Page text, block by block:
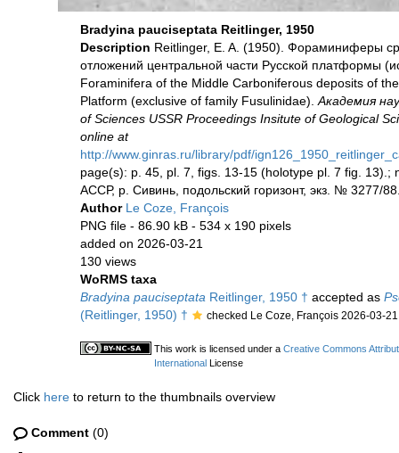
Bradyina pauciseptata Reitlinger, 1950
Description Reitlinger, E. A. (1950). Фораминиферы
отложений центральной части Русской платформы
Foraminifera of the Middle Carboniferous deposits of
Platform (exclusive of family Fusulinidae). Академия
of Sciences USSR Proceedings Insitute of Geological
online at
http://www.ginras.ru/library/pdf/
page(s): p. 45, pl. 7, figs. 13-15 (holotype pl. 7 fig. 13).;
АССР, р. Сивинь, подольский горизонт, экз. № 3277/
Author Le Coze, François
PNG file - 86.90 kB - 534 x 190 pixels
added on 2026-03-21
130 views
WoRMS taxa
Bradyina pauciseptata Reitlinger, 1950 † accepted as
(Reitlinger, 1950) †
checked Le Coze, François 2026-03-21
This work is licensed under a Creative Commons
International License
Click here to return to the thumbnails overview
Comment (0)